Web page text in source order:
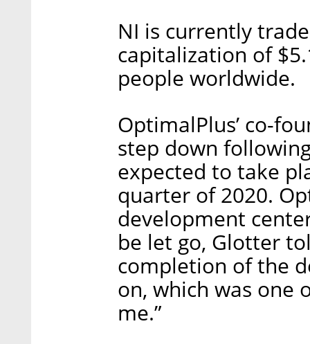
NI is currently
capitalization of
people worldwide.
OptimalPlus’ co-
step down
expected to take
quarter of 2020.
development
be let go, Glotter
completion of the
on, which was one
me.”